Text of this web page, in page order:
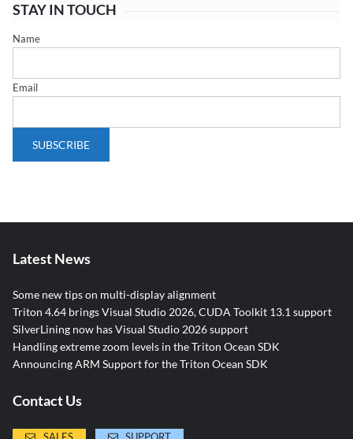
STAY IN TOUCH
Name
Email
Latest News
Some new tips on multi-display alignment
Triton 4.64 brings Visual Studio 2026, CUDA Toolkit 13.1 support
SilverLining now has Visual Studio 2026 support
Handling extreme zoom levels in the Triton Ocean SDK
Announcing ARM Support for the Triton Ocean SDK
Contact Us